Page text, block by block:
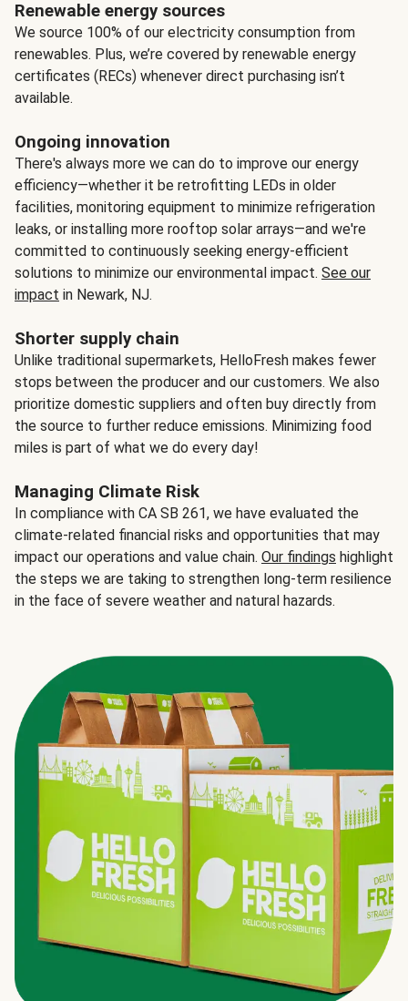
Renewable energy sources
We source 100% of our electricity consumption from
renewables. Plus, we’re covered by renewable energy
certificates (RECs) whenever direct purchasing isn’t
available.
Ongoing innovation
There's always more we can do to improve our energy
efficiency—whether it be retrofitting LEDs in older
facilities, monitoring equipment to minimize refrigeration
leaks, or installing more rooftop solar arrays—and we're
committed to continuously seeking energy-efficient
solutions to minimize our environmental impact. See our
impact in Newark, NJ.
Shorter supply chain
Unlike traditional supermarkets, HelloFresh makes fewer
stops between the producer and our customers. We also
prioritize domestic suppliers and often buy directly from
the source to further reduce emissions. Minimizing food
miles is part of what we do every day!
Managing Climate Risk
In compliance with CA SB 261, we have evaluated the
climate-related financial risks and opportunities that may
impact our operations and value chain. Our findings highlight
the steps we are taking to strengthen long-term resilience
in the face of severe weather and natural hazards.